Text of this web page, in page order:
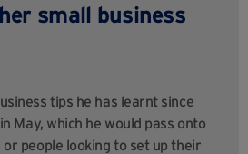
small business
tips he has learnt since
May, which he would pass onto
people looking to set up their